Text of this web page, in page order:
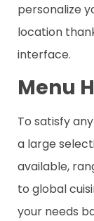
personalize
location
interface.
Menu
To satisfy
a large
available,
to global
your needs